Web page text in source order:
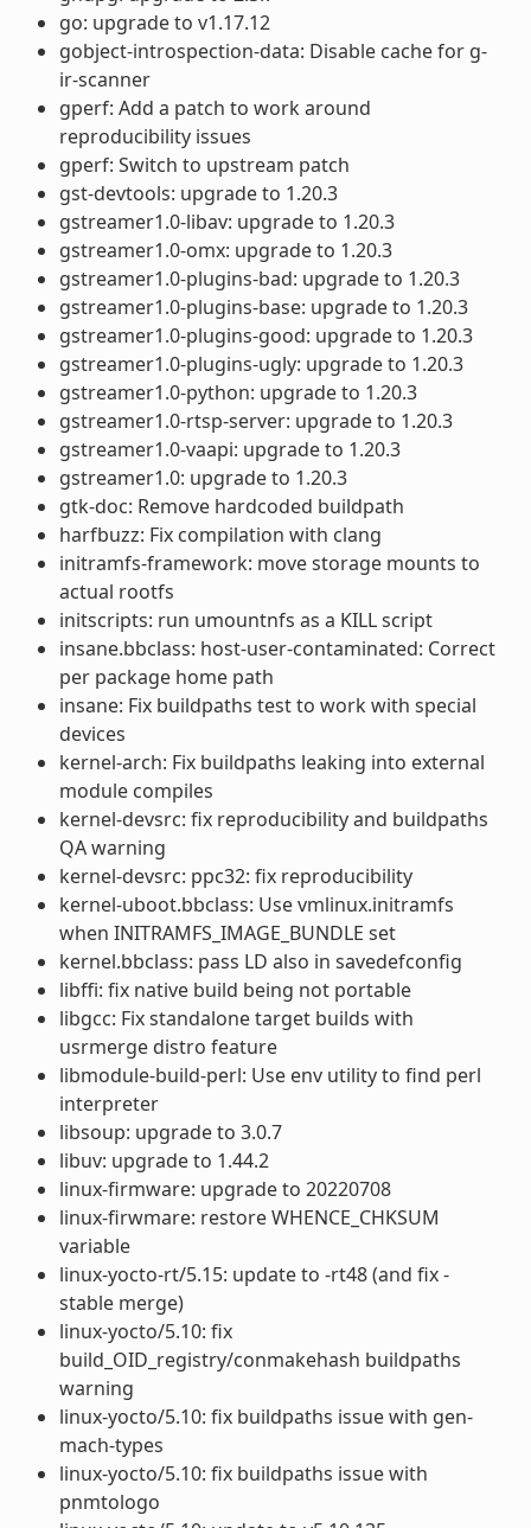
go: upgrade to v1.17.12
gobject-introspection-data: Disable cache for g-
ir-scanner
gperf: Add a patch to work around
reproducibility issues
gperf: Switch to upstream patch
gst-devtools: upgrade to 1.20.3
gstreamer1.0-libav: upgrade to 1.20.3
gstreamer1.0-omx: upgrade to 1.20.3
gstreamer1.0-plugins-bad: upgrade to 1.20.3
gstreamer1.0-plugins-base: upgrade to 1.20.3
gstreamer1.0-plugins-good: upgrade to 1.20.3
gstreamer1.0-plugins-ugly: upgrade to 1.20.3
gstreamer1.0-python: upgrade to 1.20.3
gstreamer1.0-rtsp-server: upgrade to 1.20.3
gstreamer1.0-vaapi: upgrade to 1.20.3
gstreamer1.0: upgrade to 1.20.3
gtk-doc: Remove hardcoded buildpath
harfbuzz: Fix compilation with clang
initramfs-framework: move storage mounts to
actual rootfs
initscripts: run umountnfs as a KILL script
insane.bbclass: host-user-contaminated: Correct
per package home path
insane: Fix buildpaths test to work with special
devices
kernel-arch: Fix buildpaths leaking into external
module compiles
kernel-devsrc: fix reproducibility and buildpaths
QA warning
kernel-devsrc: ppc32: fix reproducibility
kernel-uboot.bbclass: Use vmlinux.initramfs
when INITRAMFS_IMAGE_BUNDLE set
kernel.bbclass: pass LD also in savedefconfig
libffi: fix native build being not portable
libgcc: Fix standalone target builds with
usrmerge distro feature
libmodule-build-perl: Use env utility to find perl
interpreter
libsoup: upgrade to 3.0.7
libuv: upgrade to 1.44.2
linux-firmware: upgrade to 20220708
linux-firwmare: restore WHENCE_CHKSUM
variable
linux-yocto-rt/5.15: update to -rt48 (and fix -
stable merge)
linux-yocto/5.10: fix
build_OID_registry/conmakehash buildpaths
warning
linux-yocto/5.10: fix buildpaths issue with gen-
mach-types
linux-yocto/5.10: fix buildpaths issue with
pnmtologo